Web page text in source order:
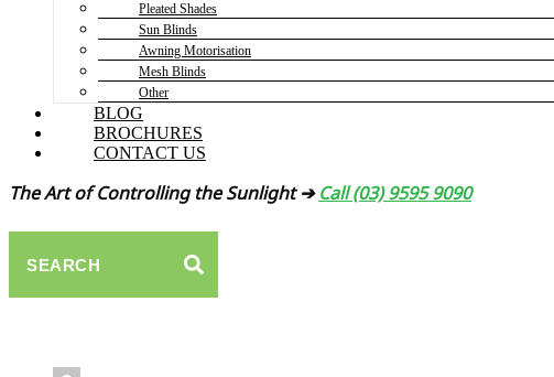
Pleated Shades
Sun Blinds
Awning Motorisation
Mesh Blinds
Other
BLOG
BROCHURES
CONTACT US
The Art of Controlling the Sunlight ➔Call (03) 9595 9090
SEARCH